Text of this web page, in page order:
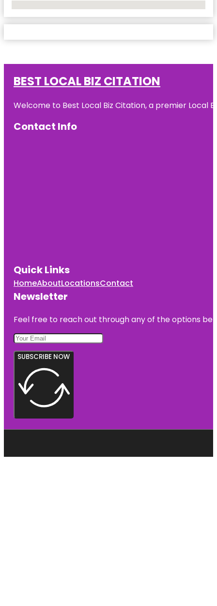
BEST LOCAL BIZ CITATION
Welcome to Best Local Biz Citation, a premier Local
Contact Info
Quick Links
HomeAboutLocationsContact
Newsletter
Feel free to reach out through any of the options
SUBSCRIBE NOW